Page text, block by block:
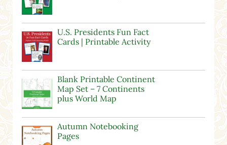
U.S. Presidents Fun Fact
Cards | Printable Activity
Blank Printable Continent
Map Set – 7 Continents
plus World Map
Autumn Notebooking
Pages